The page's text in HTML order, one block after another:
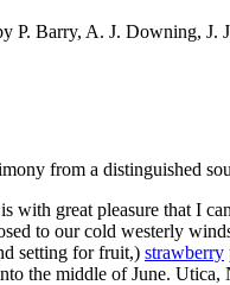
P. Barry, A. J. Downing, J.
from a distinguished
great pleasure that I
to our cold westerly
setting for fruit,) strawberry
the middle of June.